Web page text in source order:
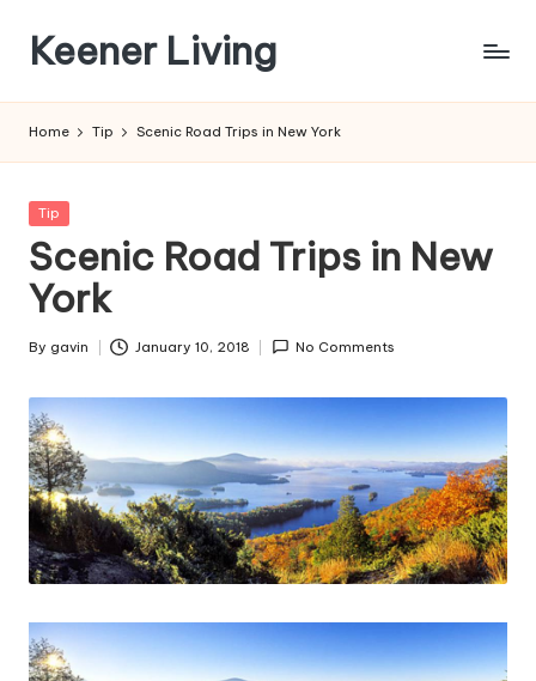
content
Keener Living
+
+
technology
Home Tip Scenic Road Trips in New York
Posted
Tip
Scenic Road Trips in New
York
Posted
By gavin January 10, 2018 No Comments